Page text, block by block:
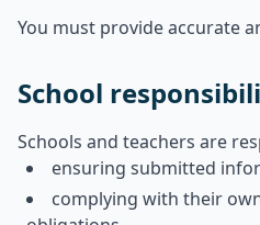
You must provide accurate
School
Schools and teachers are
ensuring submitted
complying with their